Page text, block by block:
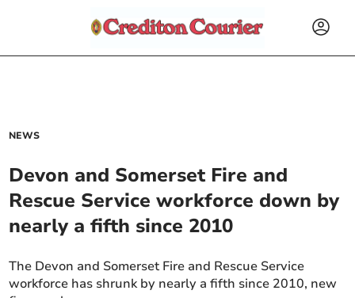
NEWS
Devon and Somerset Fire and
Rescue Service workforce down by
nearly a fifth since 2010
The Devon and Somerset Fire and Rescue Service
workforce has shrunk by nearly a fifth since 2010, new